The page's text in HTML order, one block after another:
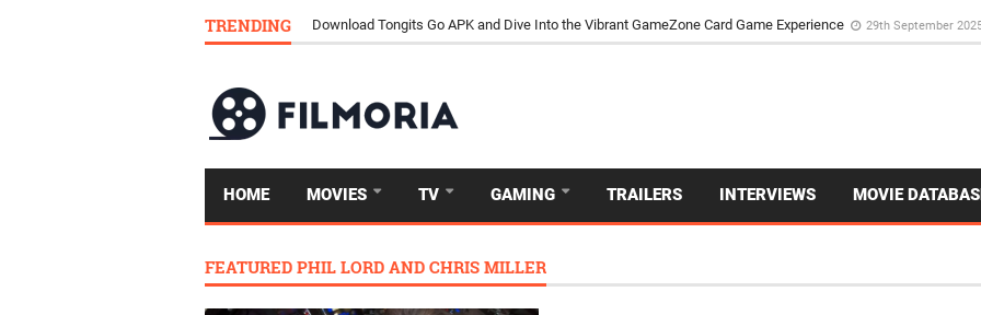
TRENDING Download Tongits Go APK and Dive Into the Vibrant GameZone Card Game Experience 29th September
HOME MOVIES TV GAMING TRAILERS INTERVIEWS MOVIE
FEATURED PHIL LORD AND CHRIS MILLER